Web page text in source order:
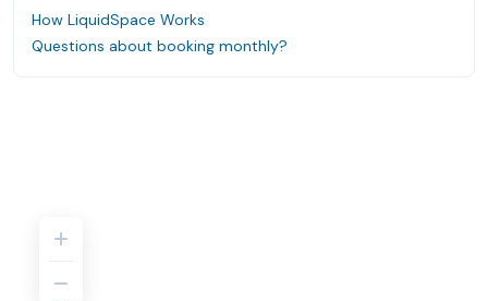
How LiquidSpace Works
Questions about booking monthly?